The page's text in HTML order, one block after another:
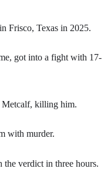
Frisco, Texas in 2025.
got into a fight with 17-
Metcalf, killing him.
with murder.
verdict in three hours.